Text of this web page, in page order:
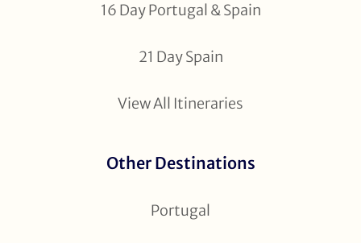
16 Day Portugal & Spain
21 Day Spain
View All Itineraries
Other Destinations
Portugal